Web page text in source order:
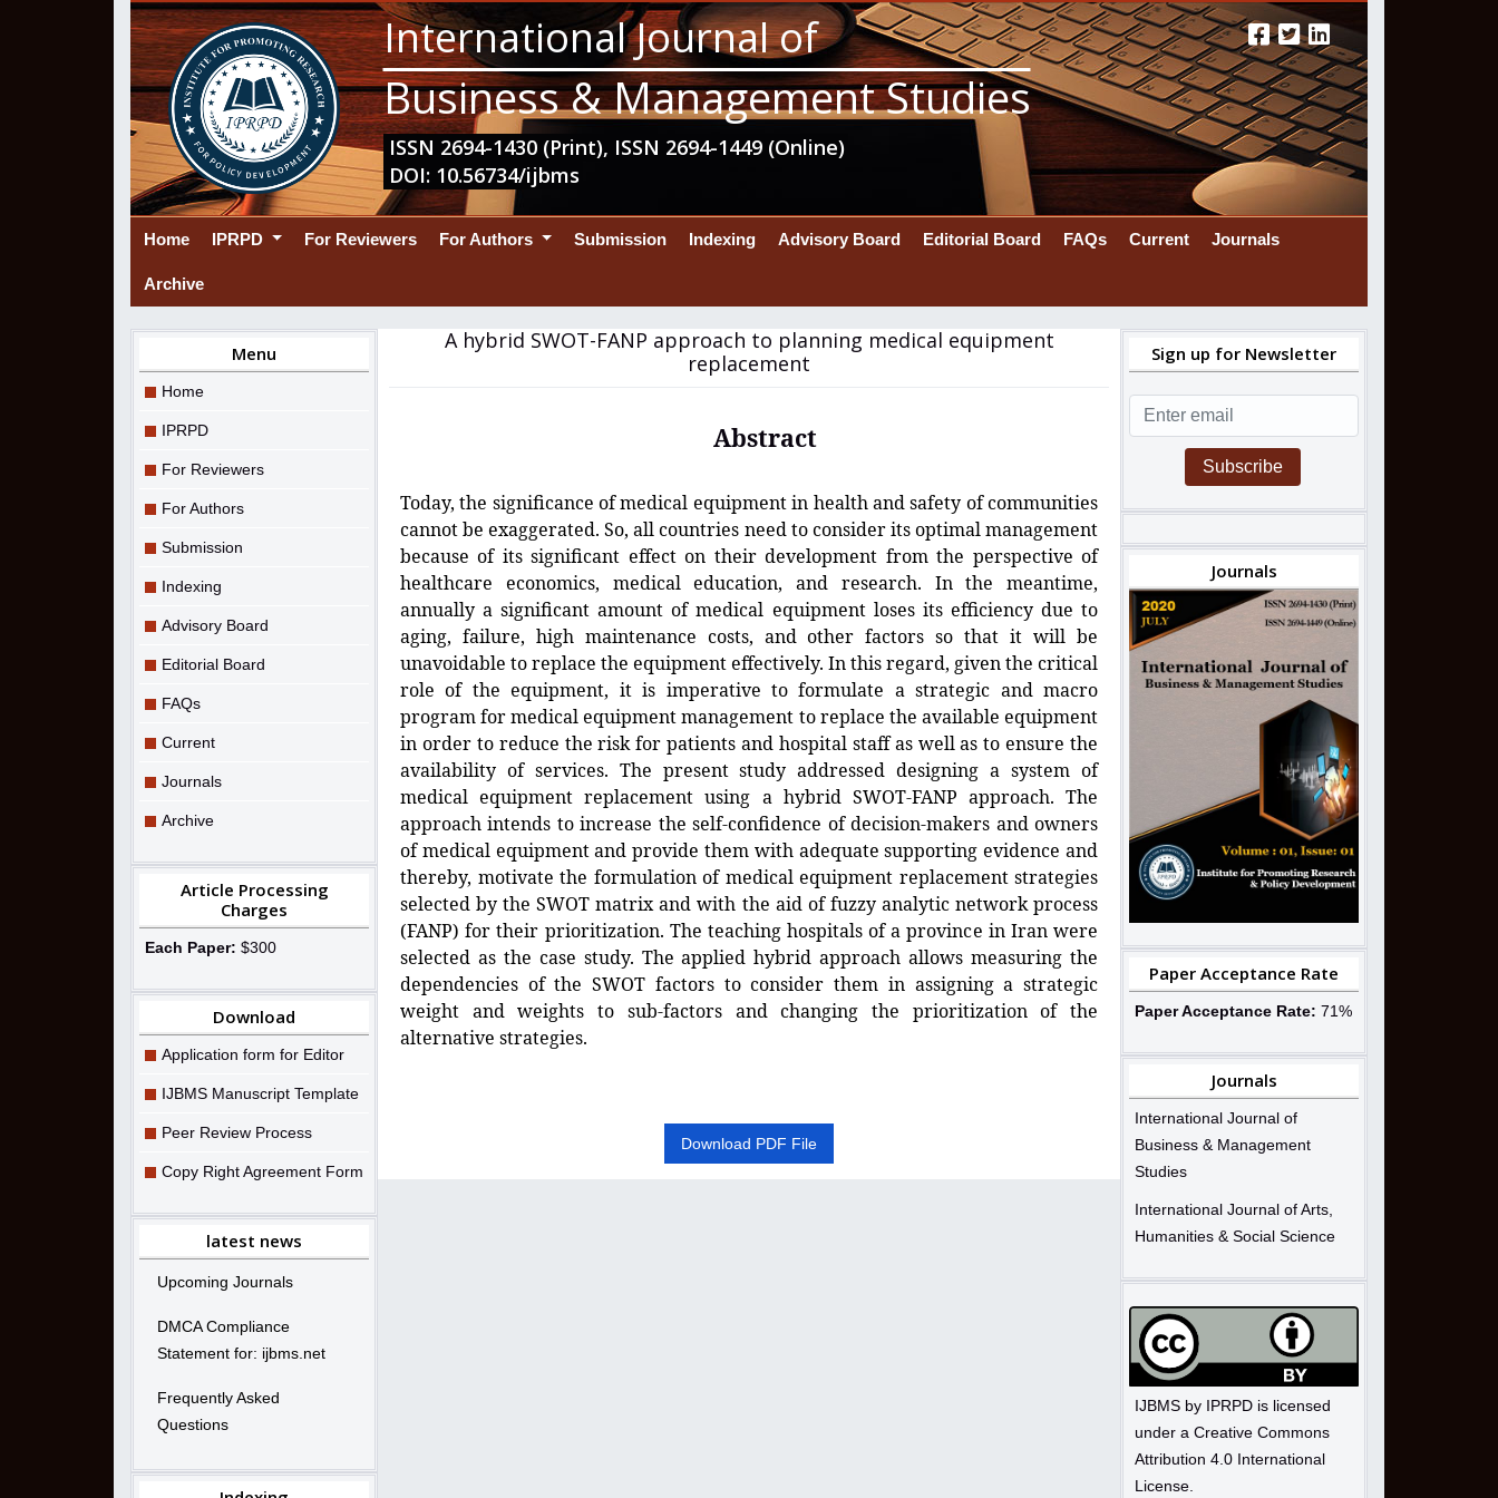
International Journal of
Business & Management Studies
ISSN 2694-1430 (Print), ISSN 2694-1449 (Online)
DOI: 10.56734/ijbms
Home(current)
IPRPD For Reviewers For Authors Submission Indexing Advisory Board Editorial Board FAQs Current Journals
Archive
Menu
Home
IPRPD
For Reviewers
For Authors
Submission
Indexing
Advisory Board
Editorial Board
FAQs
Current
Journals
Archive
Article Processing
Charges
Each Paper: $300
Download
Application form for Editor
IJBMS Manuscript Template
Peer Review Process
Copy Right Agreement Form
latest news
Upcoming Journals
DMCA Compliance
Statement for: ijbms.net
Frequently Asked
Questions
A hybrid SWOT-FANP approach to planning medical equipment
replacement
Abstract
Today, the significance of medical equipment in health and safety of communities
cannot be exaggerated. So, all countries need to consider its optimal management
because of its significant effect on their development from the perspective of
healthcare economics, medical education, and research. In the meantime,
annually a significant amount of medical equipment loses its efficiency due to
aging, failure, high maintenance costs, and other factors so that it will be
unavoidable to replace the equipment effectively. In this regard, given the critical
role of the equipment, it is imperative to formulate a strategic and macro
program for medical equipment management to replace the available equipment
in order to reduce the risk for patients and hospital staff as well as to ensure the
availability of services. The present study addressed designing a system of
medical equipment replacement using a hybrid SWOT-FANP approach. The
approach intends to increase the self-confidence of decision-makers and owners
of medical equipment and provide them with adequate supporting evidence and
thereby, motivate the formulation of medical equipment replacement strategies
selected by the SWOT matrix and with the aid of fuzzy analytic network process
(FANP) for their prioritization. The teaching hospitals of a province in Iran were
selected as the case study. The applied hybrid approach allows measuring the
dependencies of the SWOT factors to consider them in assigning a strategic
weight and weights to sub-factors and changing the prioritization of the
alternative strategies.
Download PDF File
Sign up for Newsletter
Subscribe
Journals
Paper Acceptance Rate
Paper Acceptance Rate: 71%
Journals
International Journal of
Business & Management
Studies
International Journal of Arts,
Humanities & Social Science
IJBMS by IPRPD is licensed
under a Creative Commons
Attribution 4.0 International
License.